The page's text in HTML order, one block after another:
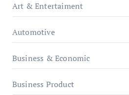
Art & Entertaiment
Automotive
Business & Economic
Business Product